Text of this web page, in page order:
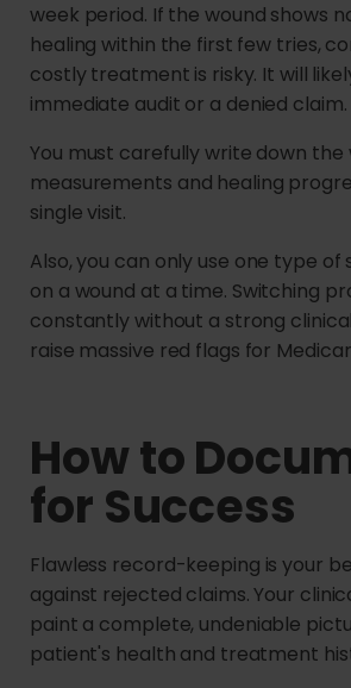
week period. If the wound shows
healing within the first few tries,
costly treatment is risky. It will
immediate audit or a denied claim.
You must carefully write down the
measurements and healing
single visit.
Also, you can only use one type of
on a wound at a time. Switching
constantly without a strong
raise massive red flags for
How to
for Success
Flawless record-keeping is your
against rejected claims. Your
paint a complete, undeniable
patient's health and treatment